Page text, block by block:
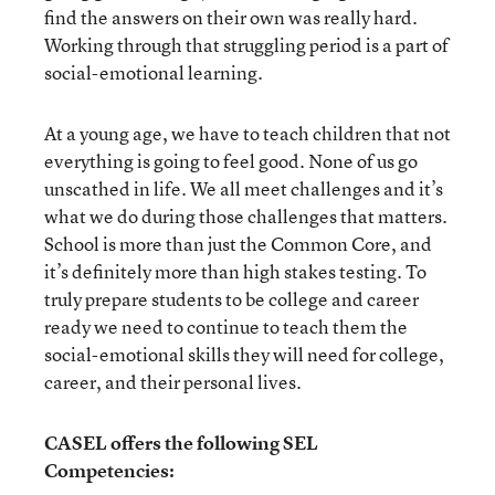
find the answers on their own was really hard.
Working through that struggling period is a part of
social-emotional learning.
At a young age, we have to teach children that not
everything is going to feel good. None of us go
unscathed in life. We all meet challenges and it’s
what we do during those challenges that matters.
School is more than just the Common Core, and
it’s definitely more than high stakes testing. To
truly prepare students to be college and career
ready we need to continue to teach them the
social-emotional skills they will need for college,
career, and their personal lives.
CASEL offers the following SEL
Competencies: